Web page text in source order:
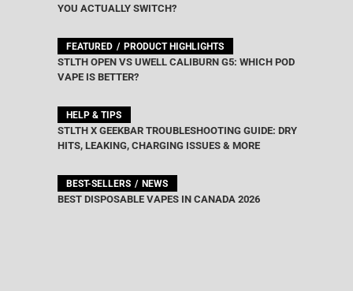
YOU ACTUALLY SWITCH?
FEATURED PRODUCT HIGHLIGHTS
STLTH OPEN VS UWELL CALIBURN G5: WHICH POD
VAPE IS BETTER?
HELP & TIPS
STLTH X GEEKBAR TROUBLESHOOTING GUIDE: DRY
HITS, LEAKING, CHARGING ISSUES & MORE
BEST-SELLERS NEWS
BEST DISPOSABLE VAPES IN CANADA 2026